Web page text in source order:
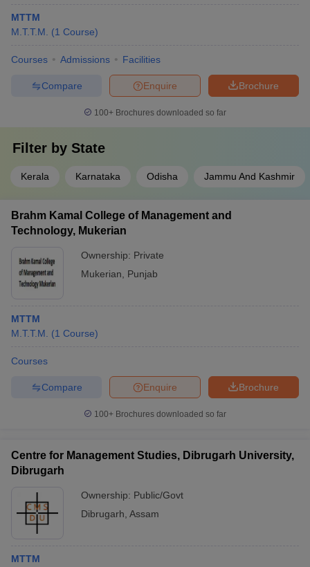
MTTM
M.T.T.M.
(1 Course)
Courses Admissions Facilities
Brochure
Enquire
Compare
100+ Brochures downloaded so far
Filter by State
Kerala Karnataka Odisha Jammu And Kashmir
Brahm Kamal College of Management and
Technology, Mukerian
Ownership: Private
Mukerian
Punjab
MTTM
M.T.T.M.
(1 Course)
Courses
Brochure
Enquire
Compare
100+ Brochures downloaded so far
Centre for Management Studies, Dibrugarh University,
Dibrugarh
Ownership: Public/Govt
Dibrugarh Assam
MTTM